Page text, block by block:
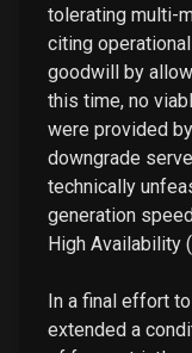
tolerating multi-
citing
goodwill by
this time, no
were provided
downgrade
technically
generation
High Availability
In a final effort
extended a